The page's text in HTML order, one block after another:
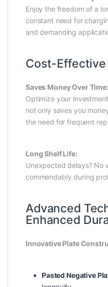
Enjoy the freedom of a
constant need for
and demanding
Cost-
Saves Money Over Time:
Optimize your
not only saves you
the need for frequent
Long Shelf Life:
Unexpected delays? No
commendably during
Advanced
Enhanced
Innovative Plate
Pasted Negative